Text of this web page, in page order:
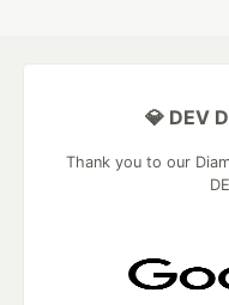
💎 DEV
Thank you to our